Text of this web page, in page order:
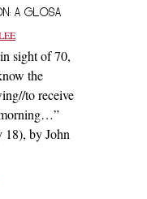
A GLOSA
sight of 70,
the
to receive
18), by John